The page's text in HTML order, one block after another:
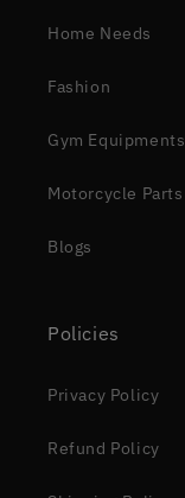
Home Needs
Fashion
Gym Equipments
Motorcycle Parts
Blogs
Policies
Privacy Policy
Refund Policy